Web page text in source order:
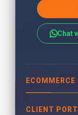
Chat
CLIENT